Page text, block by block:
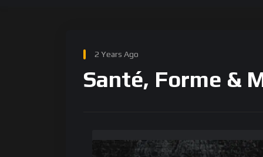
2 Years Ago
Santé, Forme &